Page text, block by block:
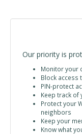
Our priority is
Monitor your
Block
PIN-protect
Keep track of
Protect your
neighbors
Keep your
Know what